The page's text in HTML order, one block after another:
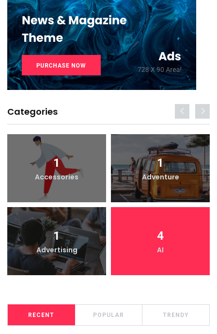
Categories
1
Accessories
1
Adventure
1
Advertising
4
AI
RECENT POPULAR TRENDY